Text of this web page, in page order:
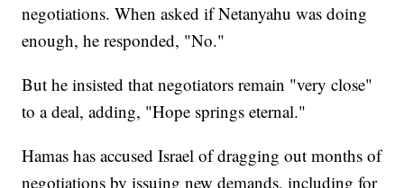
negotiations. When asked if Netanyahu was doing
enough, he responded, "No."
But he insisted that negotiators remain "very close"
to a deal, adding, "Hope springs eternal."
Hamas has accused Israel of dragging out months of
negotiations by issuing new demands, including for